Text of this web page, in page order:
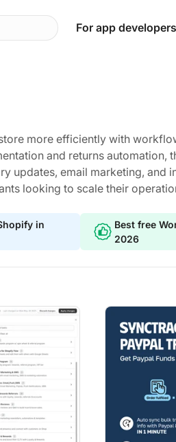
For app developers
more efficiently with
and returns automation,
updates, email marketing, and
looking to scale their
in
Best free
2026